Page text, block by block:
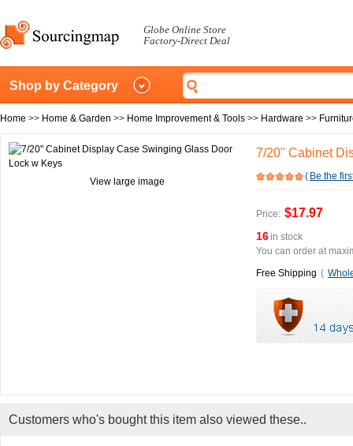
Globe Online Store
Factory-Direct Deal
Shop by Category
Home >> Home & Garden >> Home Improvement & Tools >> Hardware >>
View large image
7/20" Cabinet
( Be the
Price: $17.97
16in stock
You can order at
Free Shipping (
Customers who's bought this item also viewed these..